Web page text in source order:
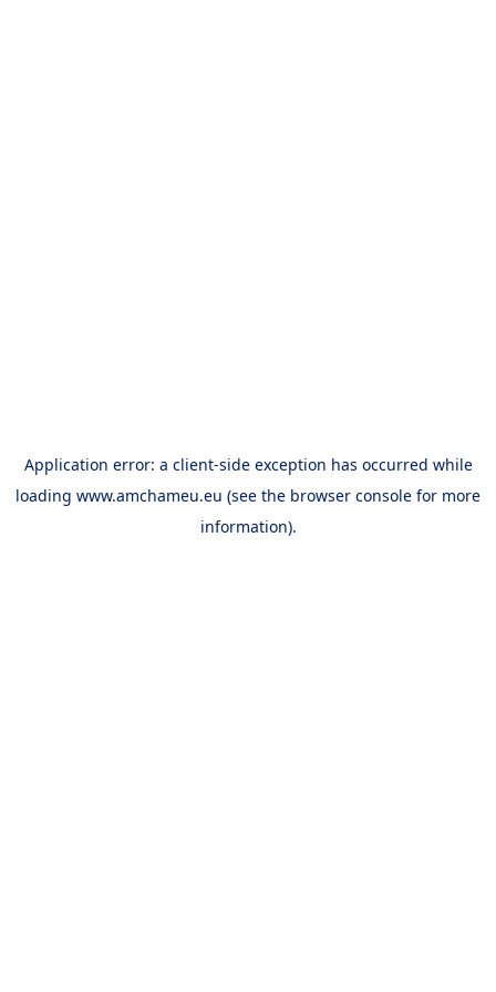
Application error: a client-side exception has occurred while
loading www.amchameu.eu (see the browser console for more
information).